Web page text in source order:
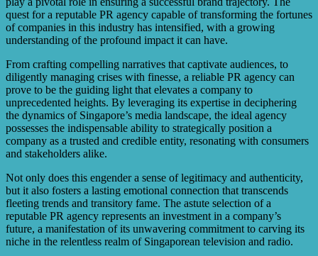
quest for a reputable PR agency capable of transforming the fortunes
of companies in this industry has intensified, with a growing
understanding of the profound impact it can have.
From crafting compelling narratives that captivate audiences, to
diligently managing crises with finesse, a reliable PR agency can
prove to be the guiding light that elevates a company to
unprecedented heights. By leveraging its expertise in deciphering
the dynamics of Singapore’s media landscape, the ideal agency
possesses the indispensable ability to strategically position a
company as a trusted and credible entity, resonating with consumers
and stakeholders alike.
Not only does this engender a sense of legitimacy and authenticity,
but it also fosters a lasting emotional connection that transcends
fleeting trends and transitory fame. The astute selection of a
reputable PR agency represents an investment in a company’s
future, a manifestation of its unwavering commitment to carving its
niche in the relentless realm of Singaporean television and radio.